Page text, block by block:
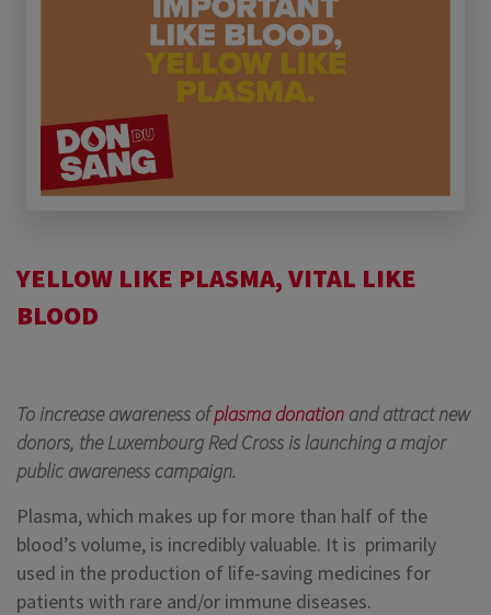
YELLOW LIKE PLASMA, VITAL LIKE
BLOOD
To increase awareness ofplasma donation and attract new
donors, the Luxembourg Red Cross is launching a major
public awareness campaign.
Plasma, which makes up for more than half of the
blood’s volume, is incredibly valuable. It is primarily
used in the production of life-saving medicines for
patients with rare and/or immune diseases.